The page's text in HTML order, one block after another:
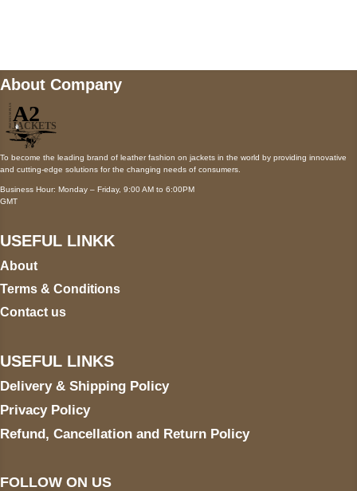
About Company
To become the leading brand of leather fashion on jackets in the world by providing innovative
and cutting-edge solutions for the changing needs of consumers.
Business Hour: Monday – Friday, 9:00 AM to 6:00PM
GMT
USEFUL LINKK
About
Terms & Conditions
Contact us
USEFUL LINKS
Delivery & Shipping Policy
Privacy Policy
Refund, Cancellation and Return Policy
FOLLOW ON US